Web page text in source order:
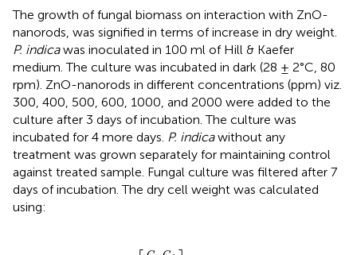
The growth of fungal biomass on interaction with ZnO-
nanorods, was signified in terms of increase in dry weight.
P. indicawas inoculated in 100 ml of Hill & Kaefer
medium. The culture was incubated in dark (28 ± 2°C, 80
rpm). ZnO-nanorods in different concentrations (ppm) viz.
300, 400, 500, 600, 1000, and 2000 were added to the
culture after 3 days of incubation. The culture was
incubated for 4 more days. P. indicawithout any
treatment was grown separately for maintaining control
against treated sample. Fungal culture was filtered after 7
days of incubation. The dry cell weight was calculated
using:
C−C 0C0